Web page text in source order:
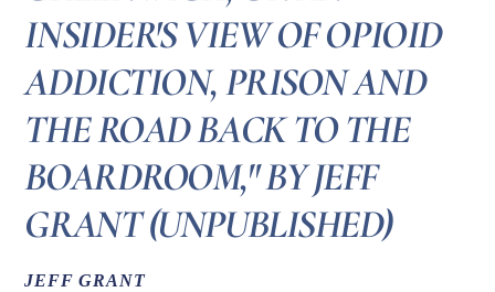
INSIDER'S VIEW OF OPIOID
ADDICTION, PRISON AND
THE ROAD BACK TO THE
BOARDROOM," BY JEFF
GRANT (UNPUBLISHED)
JEFF GRANT